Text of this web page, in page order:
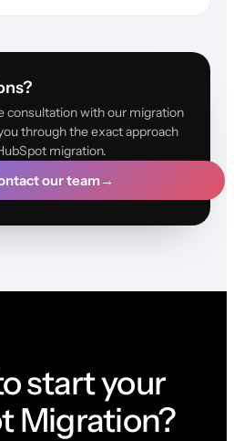
consultation with our migration
through the exact approach
migration.
our team→
start your
Migration?